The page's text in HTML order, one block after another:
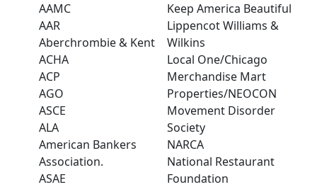
AAMC
AAR
Aberchrombie & Kent
ACHA
ACP
AGO
ASCE
ALA
American Bankers
Association.
ASAE
Keep America Beautiful
Lippencot Williams &
Wilkins
Local One/Chicago
Merchandise Mart
Properties/NEOCON
Movement Disorder
Society
NARCA
National Restaurant
Foundation